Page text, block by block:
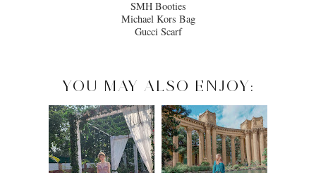
SMH Booties
Michael Kors Bag
Gucci Scarf
YOU MAY ALSO ENJOY: